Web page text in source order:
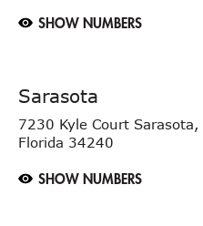
SHOW NUMBERS
Sarasota
7230 Kyle Court Sarasota,
Florida 34240
SHOW NUMBERS